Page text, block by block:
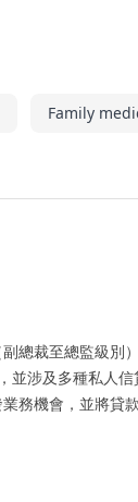
Family
總裁至總監級別
涉及多種私人信
務機會，並將貸